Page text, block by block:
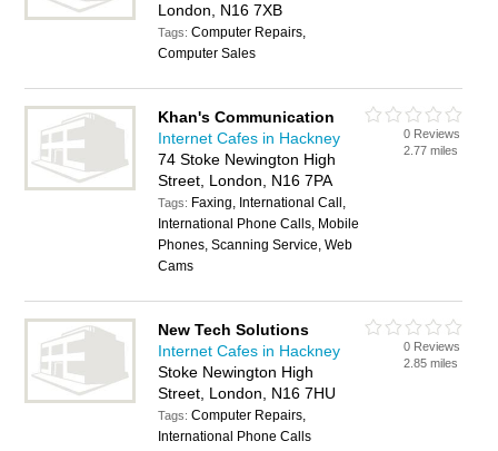
London, N16 7XB
Tags:Computer Repairs,
Computer Sales
Khan's Communication
Internet Cafes in Hackney
74 Stoke Newington High
Street, London, N16 7PA
Tags: Faxing, International Call,
International Phone Calls, Mobile
Phones, Scanning Service, Web
Cams
0 Reviews
2.77 miles
New Tech Solutions
Internet Cafes in Hackney
Stoke Newington High
Street, London, N16 7HU
Tags:Computer Repairs,
International Phone Calls
0 Reviews
2.85 miles